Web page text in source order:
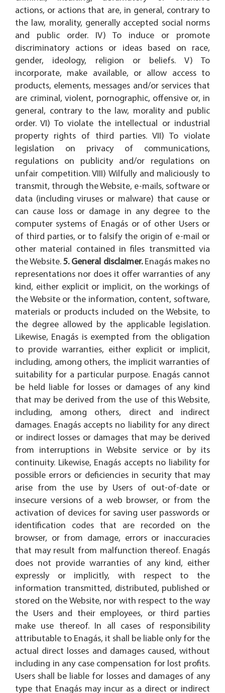
actions, or actions that are, in general, contrary to
the law, morality, generally accepted social norms
and public order. IV) To induce or promote
discriminatory actions or ideas based on race,
gender, ideology, religion or beliefs. V) To
incorporate, make available, or allow access to
products, elements, messages and/or services that
are criminal, violent, pornographic, offensive or, in
general, contrary to the law, morality and public
order. VI) To violate the intellectual or industrial
property rights of third parties. VII) To violate
legislation on privacy of communications,
regulations on publicity and/or regulations on
unfair competition. VIII) Wilfully and maliciously to
transmit, through the Website, e-mails, software or
data (including viruses or malware) that cause or
can cause loss or damage in any degree to the
computer systems of Enagás or of other Users or
of third parties, or to falsify the origin of e-mail or
other material contained in files transmitted via
the Website.5. General disclaimer.Enagás makes no
representations nor does it offer warranties of any
kind, either explicit or implicit, on the workings of
the Website or the information, content, software,
materials or products included on the Website, to
the degree allowed by the applicable legislation.
Likewise, Enagás is exempted from the obligation
to provide warranties, either explicit or implicit,
including, among others, the implicit warranties of
suitability for a particular purpose. Enagás cannot
be held liable for losses or damages of any kind
that may be derived from the use of this Website,
including, among others, direct and indirect
damages. Enagás accepts no liability for any direct
or indirect losses or damages that may be derived
from interruptions in Website service or by its
continuity. Likewise, Enagás accepts no liability for
possible errors or deficiencies in security that may
arise from the use by Users of out-of-date or
insecure versions of a web browser, or from the
activation of devices for saving user passwords or
identification codes that are recorded on the
browser, or from damage, errors or inaccuracies
that may result from malfunction thereof. Enagás
does not provide warranties of any kind, either
expressly or implicitly, with respect to the
information transmitted, distributed, published or
stored on the Website, nor with respect to the way
the Users and their employees, or third parties
make use thereof. In all cases of responsibility
attributable to Enagás, it shall be liable only for the
actual direct losses and damages caused, without
including in any case compensation for lost profits.
Users shall be liable for losses and damages of any
type that Enagás may incur as a direct or indirect